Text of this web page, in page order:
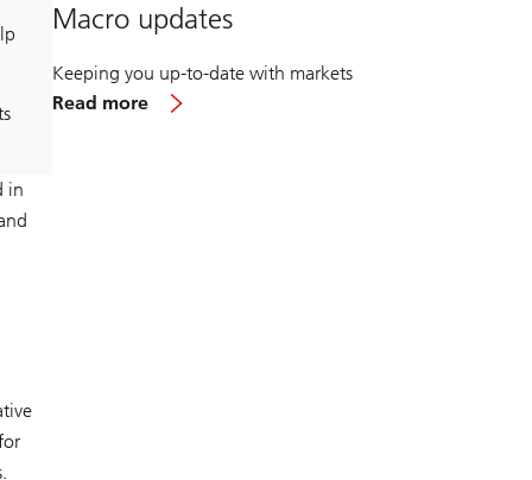
in
Macro updates
Keeping you up-to-date with markets
Read more